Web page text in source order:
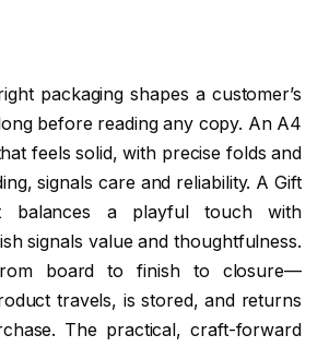
packaging shapes a customer’s
before reading any copy. An A4
feels solid, with precise folds and
signals care and reliability. A Gift
balances a playful touch with
signals value and thoughtfulness.
board to finish to closure—
travels, is stored, and returns
The practical, craft-forward